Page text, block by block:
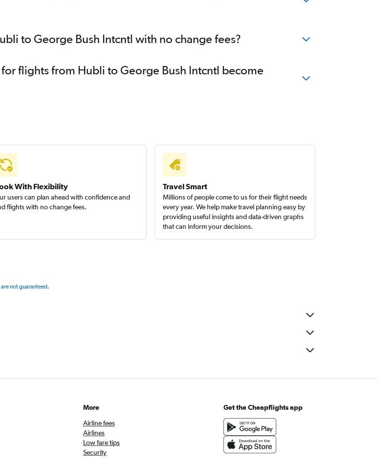
to George Bush Intcntl with no change fees?
flights from Hubli to George Bush Intcntl become
With Flexibility
users can plan ahead with confidence and
flights with no change fees.
Travel Smart
Millions of people come to us for their flight needs
every year. We help make travel planning easy by
providing useful insights and data-driven graphs
that can inform your decisions.
not guaranteed.
More
Airline fees
Airlines
Low fare tips
Security
Get the Cheapflights app